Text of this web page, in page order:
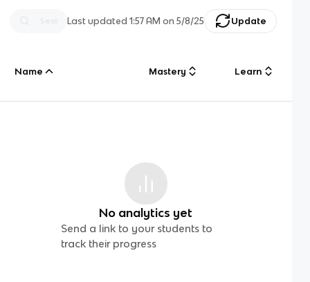
Last updated1:57 AM on 5/8/25 Update
Name Mastery Learn
No analytics yet
Send a link to your students to
track their progress